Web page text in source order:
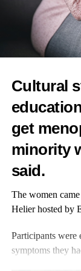
Practical
transport were
While 90 per
– changes in
had genomic
This identifies
understand
treatment.
Although 77 per
25 per cent
more than one
Understanding of
Cultural
get
minority
said.
The women
Helier hosted by
Participants were
symptoms they